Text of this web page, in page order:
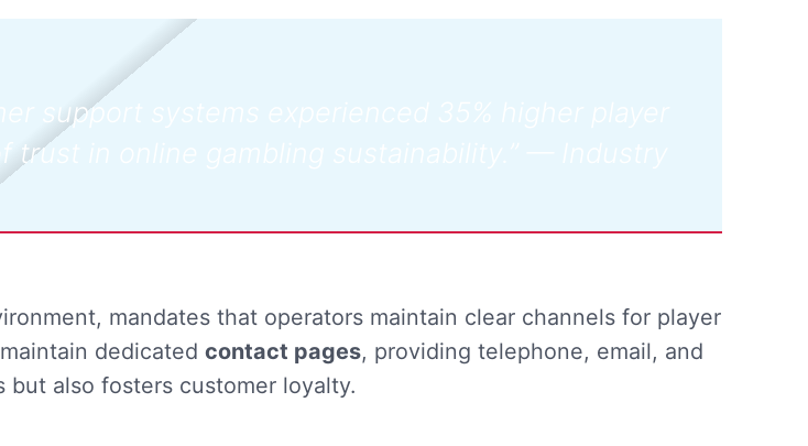
support systems experienced 35% higher player
trust in online gambling sustainability.” — Industry
mandates that operators maintain clear channels for player
dedicated contact pages, providing telephone, email, and
also fosters customer loyalty.